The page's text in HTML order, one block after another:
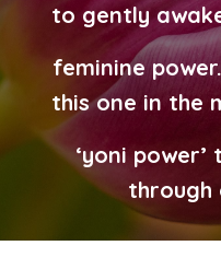
to gently
feminine
this one in the
‘yoni
through